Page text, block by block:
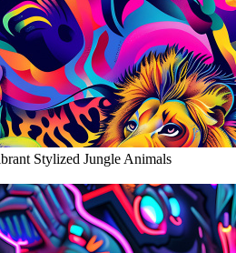
Stylized Jungle Animals